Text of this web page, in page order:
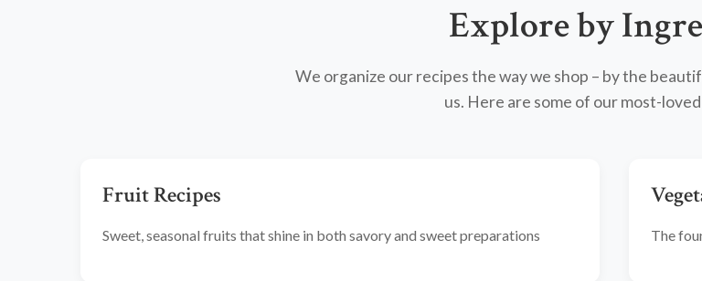
Explore by
We organize our recipes the way we shop – by the
us. Here are some of our most-
Fruit Recipes
Sweet, seasonal fruits that shine in both savory and sweet preparations The